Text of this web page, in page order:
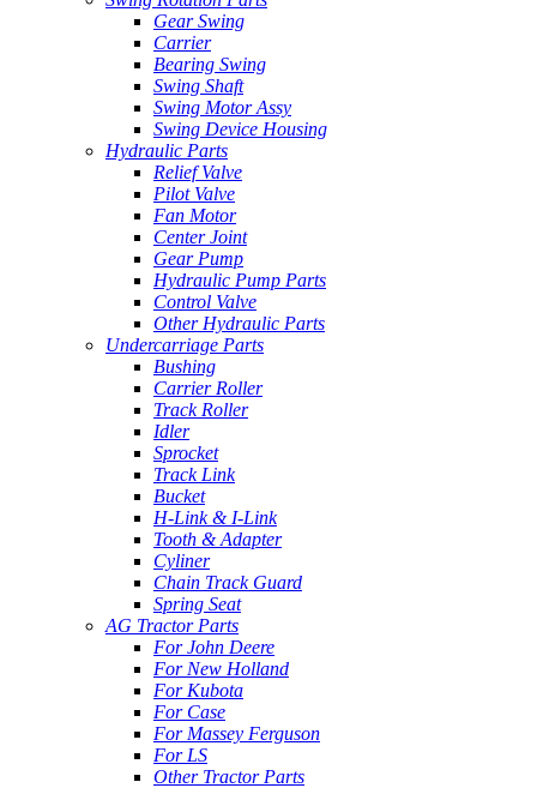
Gear Swing
Carrier
Bearing Swing
Swing Shaft
Swing Motor Assy
Swing Device Housing
Hydraulic Parts
Relief Valve
Pilot Valve
Fan Motor
Center Joint
Gear Pump
Hydraulic Pump Parts
Control Valve
Other Hydraulic Parts
Undercarriage Parts
Bushing
Carrier Roller
Track Roller
Idler
Sprocket
Track Link
Bucket
H-Link & I-Link
Tooth & Adapter
Cyliner
Chain Track Guard
Spring Seat
AG Tractor Parts
For John Deere
For New Holland
For Kubota
For Case
For Massey Ferguson
For LS
Other Tractor Parts